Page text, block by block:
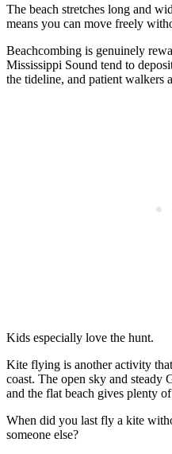
The beach stretches long and
means you can move freely
Beachcombing is genuinely
Mississippi Sound tend to
the tideline, and patient walkers
Kids especially love the hunt.
Kite flying is another activity
coast. The open sky and steady
and the flat beach gives plenty
When did you last fly a kite
someone else?